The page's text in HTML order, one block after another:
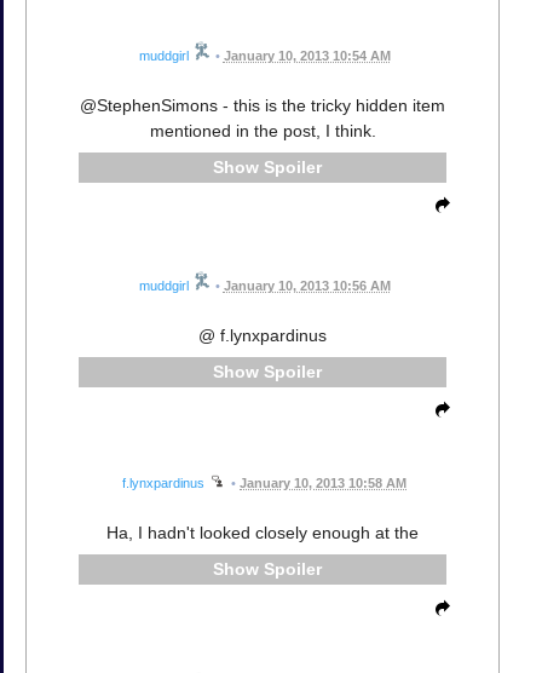
muddgirl • January 10, 2013 10:54 AM
@StephenSimons - this is the tricky hidden item
mentioned in the post, I think.
Spoiler
muddgirl • January 10, 2013 10:56 AM
@ f.lynxpardinus
Spoiler
f.lynxpardinus • January 10, 2013 10:58 AM
Ha, I hadn't looked closely enough at the
Spoiler